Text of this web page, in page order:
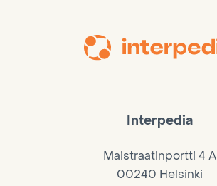
Interpedia
Maistraatinportti 4 A
00240 Helsinki